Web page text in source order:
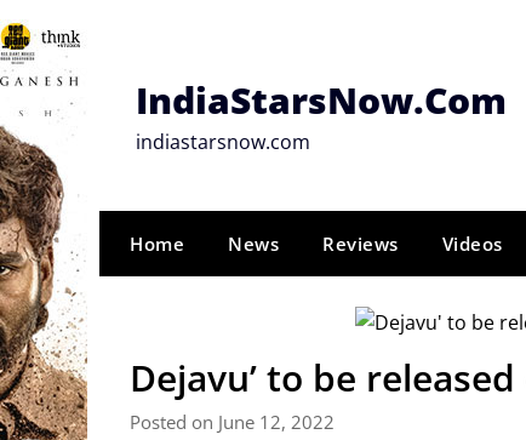
Skip
to
content
IndiaStarsNow.Com
indiastarsnow.com
Home News Reviews Videos
Dejavu’ to be
Posted on June 12, 2022